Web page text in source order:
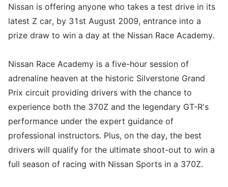
Nissan is offering anyone who takes a test drive in its
latest Z car, by 31st August 2009, entrance into a
prize draw to win a day at the Nissan Race Academy.
Nissan Race Academy is a five-hour session of
adrenaline heaven at the historic Silverstone Grand
Prix circuit providing drivers with the chance to
experience both the 370Z and the legendary GT-R's
performance under the expert guidance of
professional instructors. Plus, on the day, the best
drivers will qualify for the ultimate shoot-out to win a
full season of racing with Nissan Sports in a 370Z.